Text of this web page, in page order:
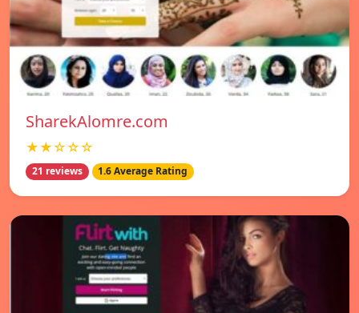
SharekAlomre.com
★★☆☆☆
21 reviews 1.6 Average Rating